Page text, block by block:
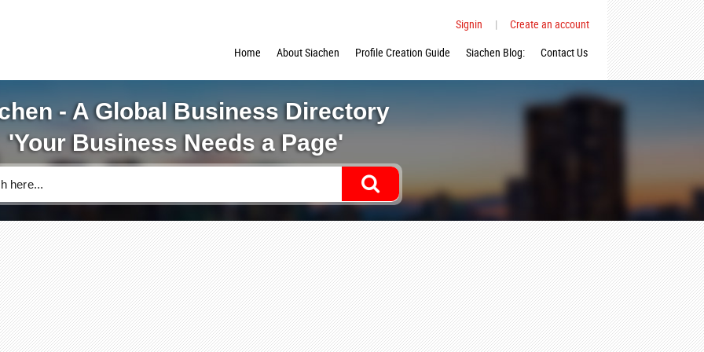
Signin |
Create an account
Home
About Siachen Profile Creation Guide Siachen Blog: Contact Us
- A Global Business Directory
'Your Business Needs a Page'